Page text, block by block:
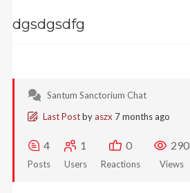
dgsdgsdfg
Santum Sanctorium Chat
Last Postbyaszx 7 months ago
4
Posts
1
Users
0
Reactions
290
Views